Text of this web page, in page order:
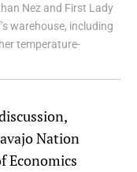
Nez and First Lady
warehouse, including
temperature-
Nation
Economics